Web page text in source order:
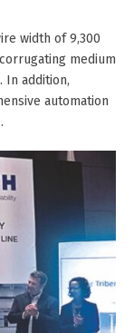
width of 9,300
medium
In addition,
automation